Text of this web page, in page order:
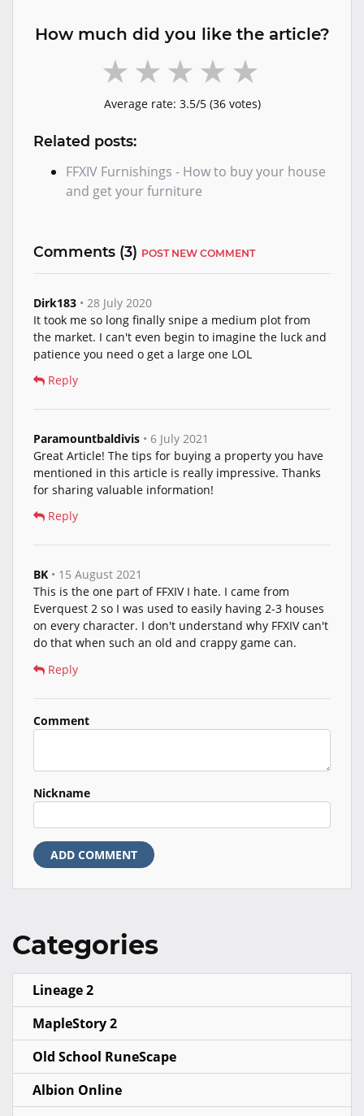
How much did you like the article?
Average rate: 3.5/5 (36votes)
Related posts:
FFXIV Furnishings - How to buy your house
and get your furniture
Comments (3) POST NEW COMMENT
Dirk183 • 28 July 2020
It took me so long finally snipe a medium plot from
the market. I can't even begin to imagine the luck and
patience you need o get a large one LOL
Reply
Paramountbaldivis • 6 July 2021
Great Article! The tips for buying a property you have
mentioned in this article is really impressive. Thanks
for sharing valuable information!
Reply
BK • 15 August 2021
This is the one part of FFXIV I hate. I came from
Everquest 2 so I was used to easily having 2-3 houses
on every character. I don't understand why FFXIV can't
do that when such an old and crappy game can.
Reply
Comment
Nickname
ADD COMMENT
Categories
Lineage 2
MapleStory 2
Old School RuneScape
Albion Online